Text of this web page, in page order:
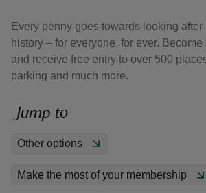
Every penny goes towards looking after
history – for everyone, for ever.
and receive free entry to over 500
parking and much more.
Jump to
Other options
Make the most of your membership